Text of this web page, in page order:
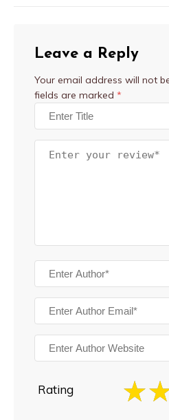
Leave a Reply
Your email address will not
fields are marked *
Rating